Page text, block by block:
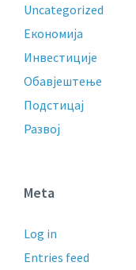
Uncategorized
Економија
Инвестиције
Обавјештење
Подстицај
Развој
Meta
Log in
Entries feed